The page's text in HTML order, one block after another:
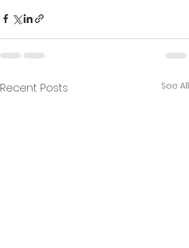
Recent Posts See All